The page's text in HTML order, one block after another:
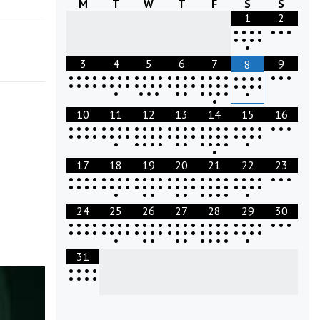
M T W T F S
S
1
• • • •
• • • •
•
2
• • •
3
• • • •
• • • •
4
• • • •
• • • •
•
5
• • • •
• • • •
• • •
6
• • • •
• • • •
• •
7
• • • •
• • • •
• • • •
•
8
• • • •
• • • •
•
9
• • •
10
• • • •
• • • •
11
• • • •
• • • •
•
12
• • • •
• • • •
• • • •
13
• • • •
• • • •
• •
14
• • • •
• • • •
• • • •
•
15
• • • •
• • • •
•
16
• • •
17
• • • •
• • • •
18
• • • •
• • • •
•
19
• • • •
• • • •
• •
20
• • • •
• • • •
• •
21
• • • •
• • • •
• • • •
22
• • • •
• • • •
•
23
• • •
24
• • • •
• • • •
25
• • • •
• • • •
•
26
• • • •
• • • •
• •
27
• • • •
• • • •
• •
28
• • • •
• • • •
• • • •
29
• • • •
• • • •
•
30
• • •
31
• • • •
• • • •